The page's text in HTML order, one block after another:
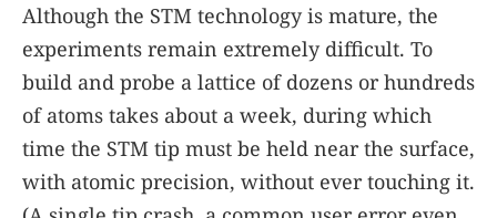
Although the STM technology is mature, the
experiments remain extremely difficult. To
build and probe a lattice of dozens or hundreds
of atoms takes about a week, during which
time the STM tip must be held near the surface,
with atomic precision, without ever touching it.